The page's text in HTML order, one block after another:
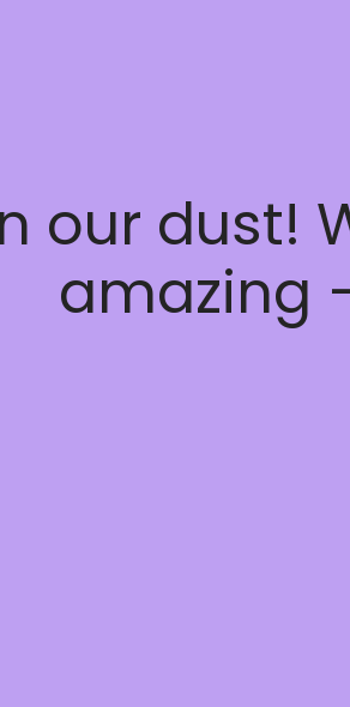
our dust!
amazing